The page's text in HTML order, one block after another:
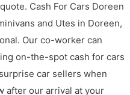
Cash For Cars Doreen
and Utes in Doreen,
Our co-worker can
on-the-spot cash for cars
car sellers when
after our arrival at your